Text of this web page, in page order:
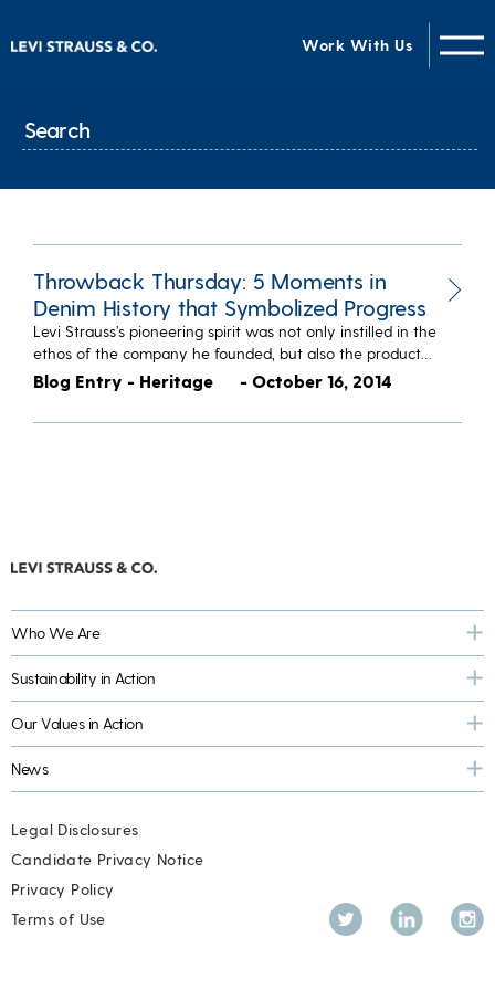
Work With Us
Throwback Thursday: 5 Moments in
Denim History that Symbolized Progress
Levi Strauss’s pioneering spirit was not only instilled in the
ethos of the company he founded, but also the product…
Blog Entry - Heritage - October 16, 2014
Who We Are
Sustainability in Action
Our Values in Action
News
Twitter LinkedIn
Legal Disclosures
Candidate Privacy Notice
Privacy Policy
Terms of Use